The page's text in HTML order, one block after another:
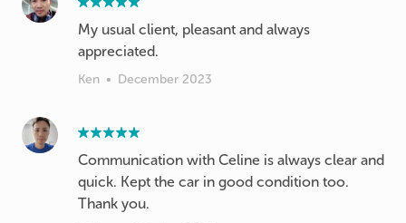
My usual client, pleasant and always
appreciated.
Ken • December 2023
Communication with Celine is always clear and
quick. Kept the car in good condition too.
Thank you.